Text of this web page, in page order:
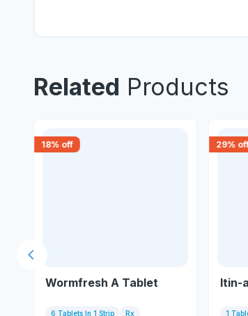
Related Products
18% off
Wormfresh A Tablet
6 Tablets In 1 Strip Rx
29%
Itin-
1
Previous slide